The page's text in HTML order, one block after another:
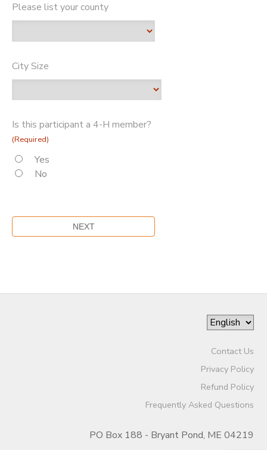
Please list your county
City Size
Is this participant a 4-H member?
(Required)
Yes
No
Contact Us
Privacy Policy
Refund Policy
Frequently Asked Questions
PO Box 188 - Bryant Pond, ME 04219